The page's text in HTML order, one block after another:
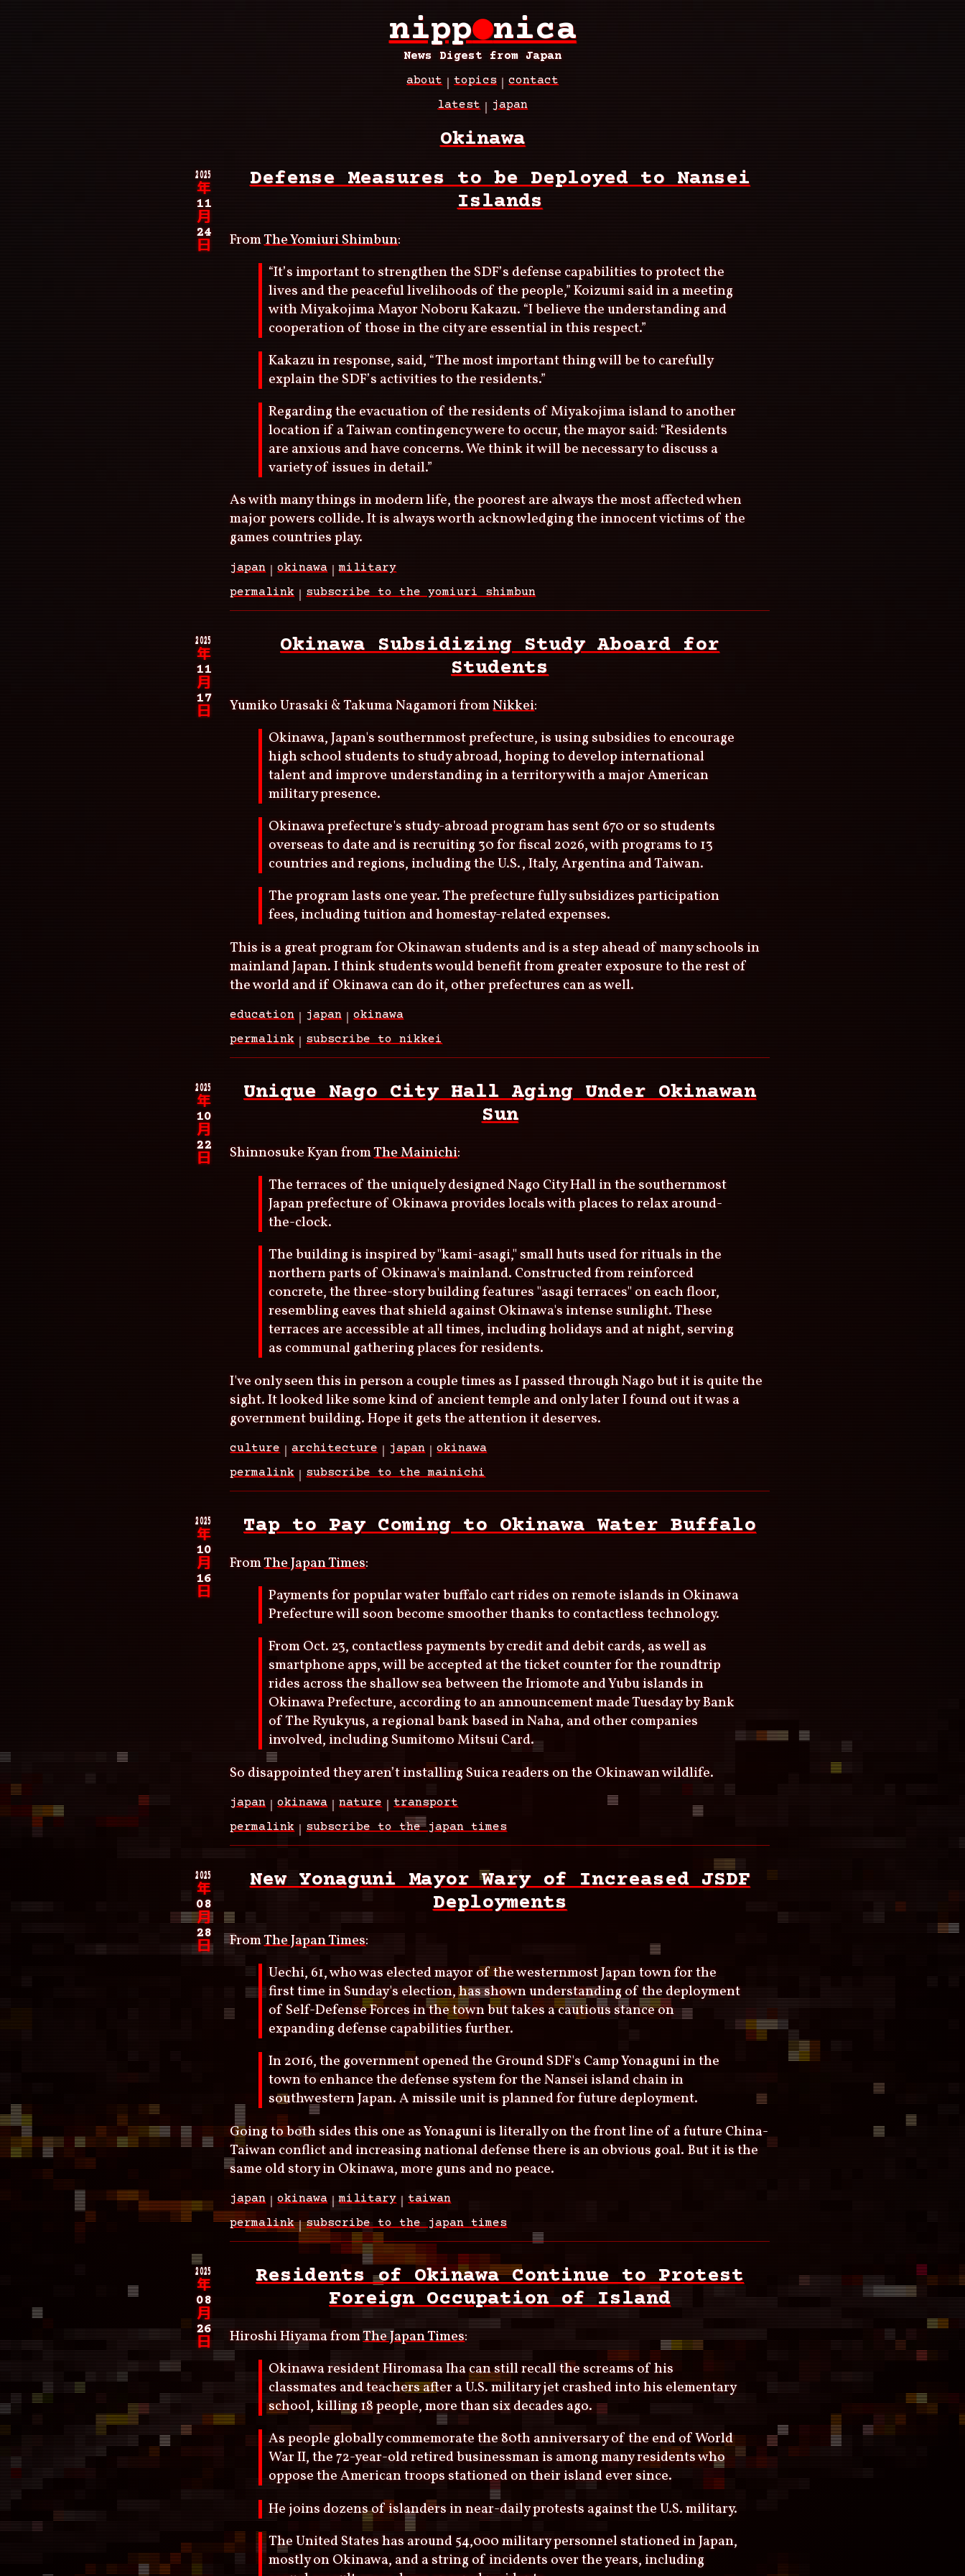
nipp●nica
News Digest from Japan
about topics contact
latest japan
Okinawa
2025
年
11
月
24
日
Defense Measures to be Deployed to Nansei
Islands
FromThe Yomiuri Shimbun:
“It’s important to strengthen the SDF’s defense capabilities to protect the
lives and the peaceful livelihoods of the people,” Koizumi said in a meeting
with Miyakojima Mayor Noboru Kakazu. “I believe the understanding and
cooperation of those in the city are essential in this respect.”
Kakazu in response, said, “The most important thing will be to carefully
explain the SDF’s activities to the residents.”
Regarding the evacuation of the residents of Miyakojima island to another
location if a Taiwan contingency were to occur, the mayor said: “Residents
are anxious and have concerns. We think it will be necessary to discuss a
variety of issues in detail.”
As with many things in modern life, the poorest are always the most affected when
major powers collide. It is always worth acknowledging the innocent victims of the
games countries play.
japan okinawa
military
permalink
subscribe to the yomiuri shimbun
2025
年
11
月
17
日
Okinawa Subsidizing Study Aboard for
Students
Yumiko Urasaki & Takuma Nagamori fromNikkei:
Okinawa, Japan's southernmost prefecture, is using subsidies to encourage
high school students to study abroad, hoping to develop international
talent and improve understanding in a territory with a major American
military presence.
Okinawa prefecture's study-abroad program has sent 670 or so students
overseas to date and is recruiting 30 for fiscal 2026, with programs to 13
countries and regions, including the U.S., Italy, Argentina and Taiwan.
The program lasts one year. The prefecture fully subsidizes participation
fees, including tuition and homestay-related expenses.
This is a great program for Okinawan students and is a step ahead of many schools in
mainland Japan. I think students would benefit from greater exposure to the rest of
the world and if Okinawa can do it, other prefectures can as well.
education japan
okinawa
permalink
subscribe to nikkei
2025
年
10
月
22
日
Unique Nago City Hall Aging Under Okinawan
Sun
Shinnosuke Kyan fromThe Mainichi:
The terraces of the uniquely designed Nago City Hall in the southernmost
Japan prefecture of Okinawa provides locals with places to relax around-
the-clock.
The building is inspired by "kami-asagi," small huts used for rituals in the
northern parts of Okinawa's mainland. Constructed from reinforced
concrete, the three-story building features "asagi terraces" on each floor,
resembling eaves that shield against Okinawa's intense sunlight. These
terraces are accessible at all times, including holidays and at night, serving
as communal gathering places for residents.
I've only seen this in person a couple times as I passed through Nago but it is quite the
sight. It looked like some kind of ancient temple and only later I found out it was a
government building. Hope it gets the attention it deserves.
culture architecture japan
okinawa
permalink
subscribe to the mainichi
2025
年
10
月
16
日
Tap to Pay Coming to Okinawa Water Buffalo
FromThe Japan Times:
Payments for popular water buffalo cart rides on remote islands in Okinawa
Prefecture will soon become smoother thanks to contactless technology.
From Oct. 23, contactless payments by credit and debit cards, as well as
smartphone apps, will be accepted at the ticket counter for the roundtrip
rides across the shallow sea between the Iriomote and Yubu islands in
Okinawa Prefecture, according to an announcement made Tuesday by Bank
of The Ryukyus, a regional bank based in Naha, and other companies
involved, including Sumitomo Mitsui Card.
So disappointed they aren’t installing Suica readers on the Okinawan wildlife.
japan okinawa nature
transport
permalink
subscribe to the japan times
2025
年
08
月
28
日
New Yonaguni Mayor Wary of Increased JSDF
Deployments
FromThe Japan Times:
Uechi, 61, who was elected mayor of the westernmost Japan town for the
first time in Sunday's election, has shown understanding of the deployment
of Self-Defense Forces in the town but takes a cautious stance on
expanding defense capabilities further.
In 2016, the government opened the Ground SDF's Camp Yonaguni in the
town to enhance the defense system for the Nansei island chain in
southwestern Japan. A missile unit is planned for future deployment.
Going to both sides this one as Yonaguni is literally on the front line of a future China-
Taiwan conflict and increasing national defense there is an obvious goal. But it is the
same old story in Okinawa, more guns and no peace.
japan okinawa military
taiwan
permalink
subscribe to the japan times
2025
年
08
月
26
日
Residents of Okinawa Continue to Protest
Foreign Occupation of Island
Hiroshi Hiyama fromThe Japan Times:
Okinawa resident Hiromasa Iha can still recall the screams of his
classmates and teachers after a U.S. military jet crashed into his elementary
school, killing 18 people, more than six decades ago.
As people globally commemorate the 80th anniversary of the end of World
War II, the 72-year-old retired businessman is among many residents who
oppose the American troops stationed on their island ever since.
He joins dozens of islanders in near-daily protests against the U.S. military.
The United States has around 54,000 military personnel stationed in Japan,
mostly on Okinawa, and a string of incidents over the years, including